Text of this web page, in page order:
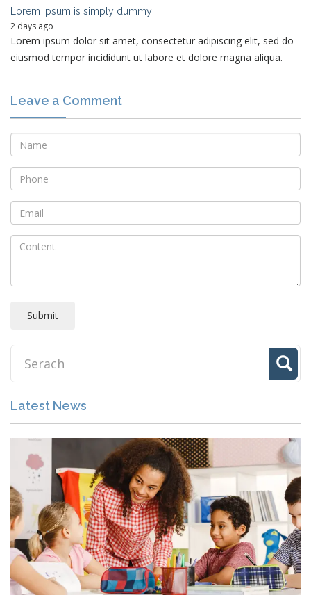
Lorem Ipsum is simply dummy
2 days ago
Lorem ipsum dolor sit amet, consectetur adipiscing elit, sed do
eiusmod tempor incididunt ut labore et dolore magna aliqua.
Leave a Comment
Submit
Latest News